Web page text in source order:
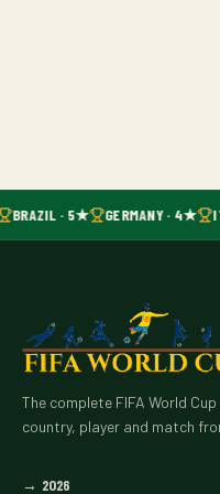
BRAZIL · 5★ GERMANY · 4★
The complete FIFA World
country, player and match
→ 2026